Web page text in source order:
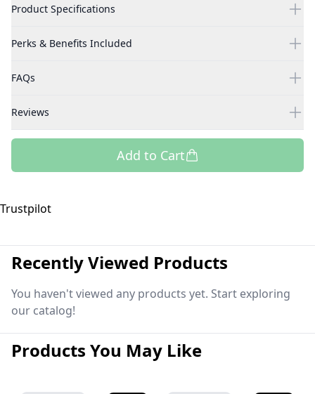
Product Specifications
Perks & Benefits Included
FAQs
Reviews
Add to Cart
Trustpilot
Recently Viewed Products
You haven't viewed any products yet. Start exploring
our catalog!
Products You May Like